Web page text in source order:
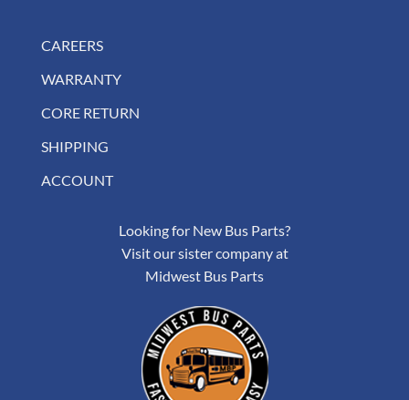
CAREERS
WARRANTY
CORE RETURN
SHIPPING
ACCOUNT
Looking for New Bus Parts?
Visit our sister company at
Midwest Bus Parts